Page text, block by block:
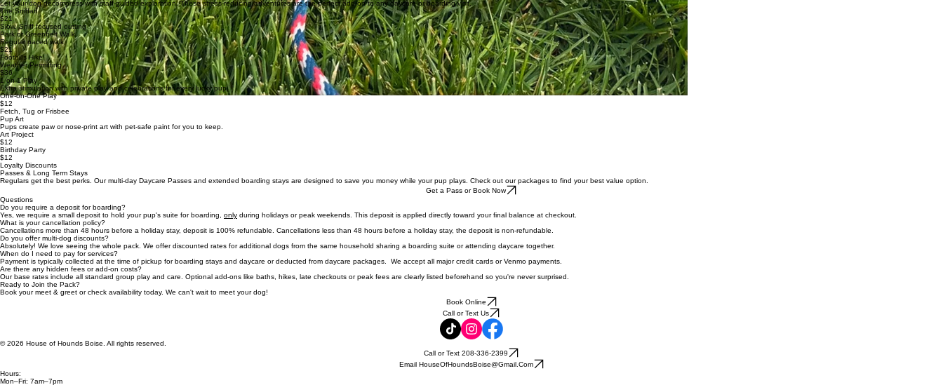
Let your dog decompress with staff-guided exploration. These stress-reducing adventures are the perfect add-on to any daycare or boarding visit.
The Sniffari
$21
Slow, Sniff focused outting
Park or Greenbelt Walk
Regular paced walk
$21
Foothills Hike
Weather Permitting
$36
1 on 1 Play
Extra stimulation with private play and celebrations for every lucky pup.
One-on-One Play
$12
Fetch, Tug or Frisbee
Pup Art
Pups create paw or nose-print art with pet-safe paint for you to keep.
Art Project
$12
Birthday Party
$12
Loyalty Discounts
Passes & Long Term Stays
Regulars get the best perks. Our multi-day Daycare Passes and extended boarding stays are designed to save you money while your pup plays. Check out our packages to find your best value option.
Get a Pass or Book Now
Questions
Do you require a deposit for boarding?
Yes, we require a small deposit to hold your pup's suite for boarding, only during holidays or peak weekends. This deposit is applied directly toward your final balance at checkout.
What is your cancellation policy?
Cancellations more than 48 hours before a holiday stay, deposit is 100% refundable. Cancellations less than 48 hours before a holiday stay, the deposit is non‑refundable.
Do you offer multi-dog discounts?
Absolutely! We love seeing the whole pack. We offer discounted rates for additional dogs from the same household sharing a boarding suite or attending daycare together.
When do I need to pay for services?
Payment is typically collected at the time of pickup for boarding stays and daycare or deducted from daycare packages. We accept all major credit cards or Venmo payments.
Are there any hidden fees or add-on costs?
Our base rates include all standard group play and care. Optional add-ons like baths, hikes, late checkouts or peak fees are clearly listed beforehand so you're never surprised.
Ready to Join the Pack?
Book your meet & greet or check availability today. We can't wait to meet your dog!
Book Online
Call or Text Us
© 2026 House of Hounds Boise. All rights reserved.
Call or Text 208-336-2399
Email HouseOfHoundsBoise@Gmail.Com
Hours:
Mon–Fri: 7am–7pm